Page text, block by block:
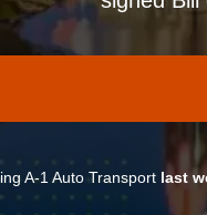
A-1 Auto Transport last